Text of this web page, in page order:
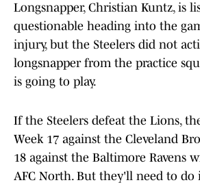
Longsnapper, Christian Kuntz, is
questionable heading into the
injury, but the Steelers did not
longsnapper from the practice
is going to play.
If the Steelers defeat the Lions,
Week 17 against the Cleveland
18 against the Baltimore Ravens
AFC North. But they'll need to